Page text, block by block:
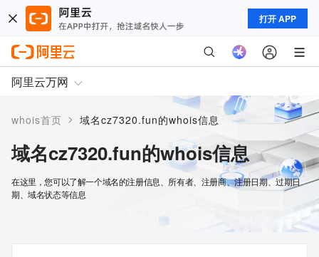
打开 APP
阿里云万网
whois首页 > 域名cz7320.fun的whois信息
域名cz7320.fun的whois信息
在这里，您可以了解一个域名的注册信息、所有者、注册商、注册日期、过期日
期、域名状态等信息